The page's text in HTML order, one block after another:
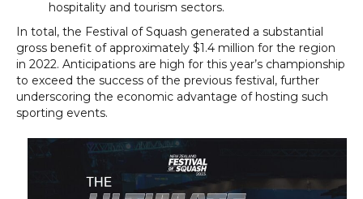
hospitality and tourism sectors.
In total, the Festival of Squash generated a substantial
gross benefit of approximately $1.4 million for the region
in 2022. Anticipations are high for this year’s championship
to exceed the success of the previous festival, further
underscoring the economic advantage of hosting such
sporting events.